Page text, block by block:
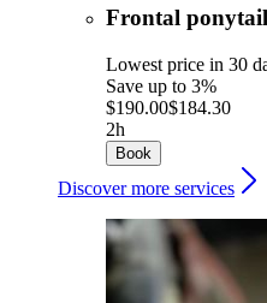
Frontal ponytail
Lowest price in 30
Save up to 3%
$190.00$184.30
2h
Book
Discover more services